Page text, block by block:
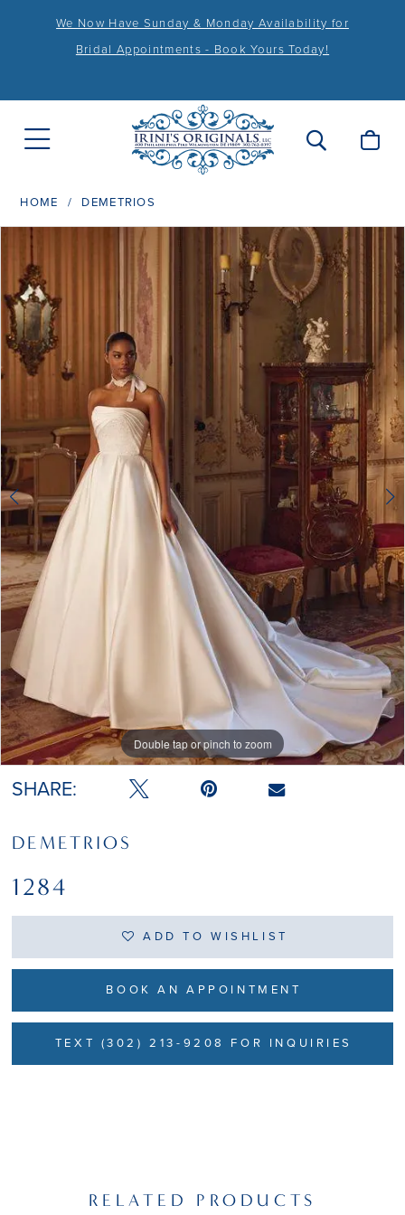
We Now Have Sunday & Monday Availability for
Bridal Appointments - Book Yours Today!
HOME DEMETRIOS
Products
Views
Carousel
end
PAUSE AUTOPLAY
0
1
Double tap or pinch to zoom
Double tap or pinch to zoom
SHARE:
DEMETRIOS
1284
ADD TO WISHLIST
BOOK AN APPOINTMENT
TEXT (302) 213-9208 FOR INQUIRIES
RELATED PRODUCTS